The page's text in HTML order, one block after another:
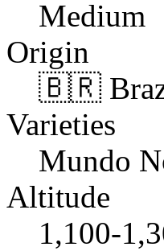
Medium
Origin
🇧🇷
Varieties
Mundo
Altitude
1,100-